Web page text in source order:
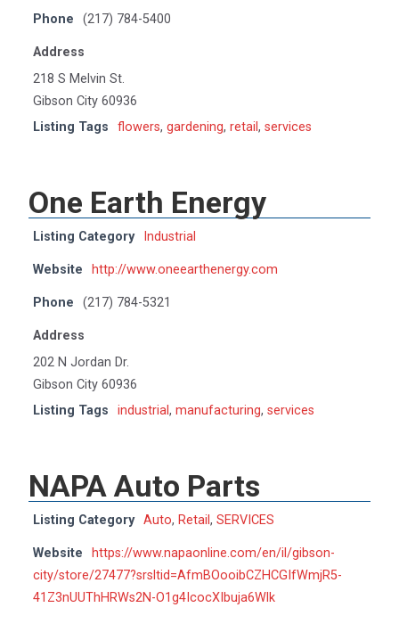
Phone (217) 784-5400
Address
218 S Melvin St.
Gibson City 60936
Listing Tags
flowers, gardening, retail , services
One Earth Energy
Listing Category Industrial
Website http://www.oneearthenergy.com
Phone (217) 784-5321
Address
202 N Jordan Dr.
Gibson City 60936
Listing Tags
industrial, manufacturing, services
NAPA Auto Parts
Listing Category Auto, Retail , SERVICES
Website
https://www.napaonline.com/en/il/gibson-
city/store/27477?srsltid=AfmBOooibCZHCGIfWmjR5-
41Z3nUUThHRWs2N-O1g4IcocXIbuja6Wlk